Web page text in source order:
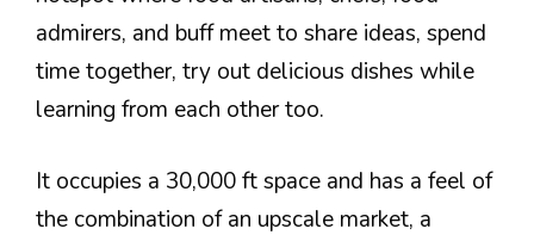
admirers, and buff meet to share ideas, spend
time together, try out delicious dishes while
learning from each other too.
It occupies a 30,000 ft space and has a feel of
the combination of an upscale market, a